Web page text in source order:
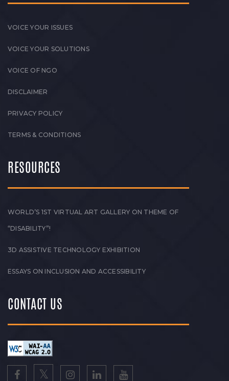
VOICE YOUR ISSUES
VOICE YOUR SOLUTIONS
VOICE OF NGO
DISCLAIMER
PRIVACY POLICY
TERMS & CONDITIONS
RESOURCES
WORLD’S 1ST VIRTUAL ART GALLERY ON THEME OF
“DISABILITY”!
3D ASSISTIVE TECHNOLOGY EXHIBITION
ESSAYS ON INCLUSION AND ACCESSIBILITY
CONTACT US